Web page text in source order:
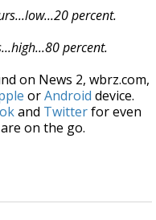
percent.
percent.
on News 2, wbrz.com,
orAndroid device.
and Twitterfor even
on the go.